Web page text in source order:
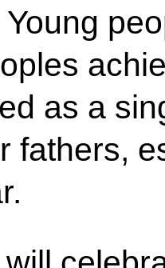
as a
fathers,